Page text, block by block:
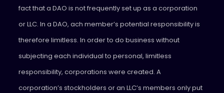
fact that a DAO is not frequently set up as a corporation
or LLC. In a DAO, ach member’s potential responsibility is
therefore limitless. In order to do business without
subjecting each individual to personal, limitless
responsibility, corporations were created. A
corporation’s stockholders or an LLC’s members only put